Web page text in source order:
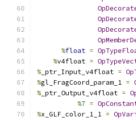
%float =
%v4float =
% _ptr_Input_v4float =
%gl_FragCoord_param_1 =
% _ptr_Output_v4float =
%7 =
%x_GLF_color_1_1 =